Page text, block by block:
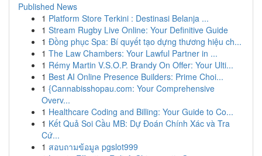
Published News
1 Platform Store Terkini : Destinasi Belanja ...
1 Stream Rugby Live Online: Your Definitive Guide
1 Đồng phục Spa: Bí quyết tạo dựng thương hiệu ch...
1 The Law Chambers: Your Lawful Partner in ...
1 Rémy Martin V.S.O.P. Brandy On Offer: Your Ulti...
1 Best AI Online Presence Builders: Prime Choi...
1 {Cannabisshopau.com: Your Comprehensive
Overv...
1 Healthcare Coding and Billing: Your Guide to Co...
1 Kết Quả Soi Cầu MB: Dự Đoán Chính Xác và Tra
Cứ...
1 สอบถามข้อมูล pgslot999